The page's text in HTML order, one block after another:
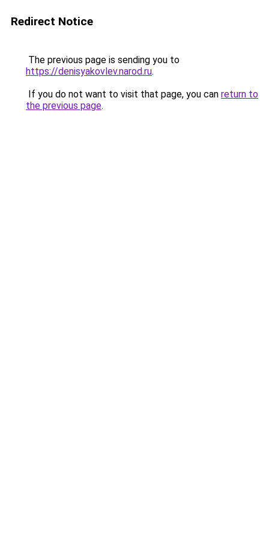
Redirect Notice
The previous page is sending you to
https://denisyakovlev.narod.ru.
If you do not want to visit that page, you can return to
the previous page.